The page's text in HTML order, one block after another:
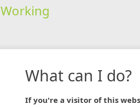
Working
What can I do?
If you're a visitor of this